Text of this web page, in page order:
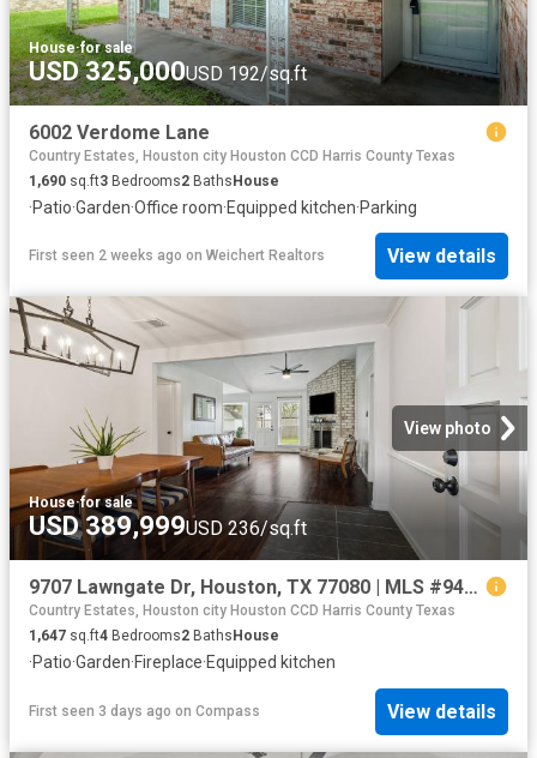
House·for sale
USD 325,000USD 192/sq.ft
6002 Verdome Lane
Country Estates, Houston city Houston CCD Harris County Texas
1,690 sq.ft3 Bedrooms2 BathsHouse
·Patio·Garden·Office room·Equipped kitchen·Parking
First seen 2 weeks ago on Weichert Realtors View details
View photo
House·for sale
USD 389,999USD 236/sq.ft
9707 Lawngate Dr, Houston, TX 77080 | MLS #94269
Country Estates, Houston city Houston CCD Harris County Texas
1,647 sq.ft4 Bedrooms2 Baths House
·Patio·Garden·Fireplace·Equipped kitchen
First seen 3 days ago on Compass View details